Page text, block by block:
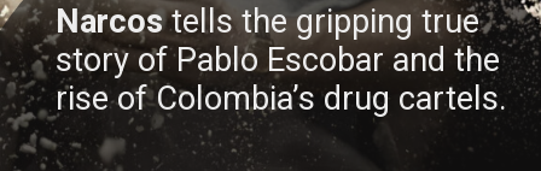
Narcostells the gripping true
story of Pablo Escobar and the
rise of Colombia’s drug cartels.